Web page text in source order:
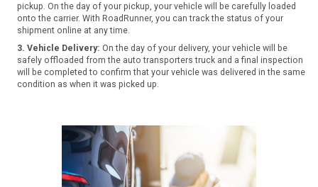
pickup. On the day of your pickup, your vehicle will be carefully loaded
onto the carrier. With RoadRunner, you can track the status of your
shipment online at any time.
3. Vehicle Delivery: On the day of your delivery, your vehicle will be
safely offloaded from the auto transporters truck and a final inspection
will be completed to confirm that your vehicle was delivered in the same
condition as when it was picked up.